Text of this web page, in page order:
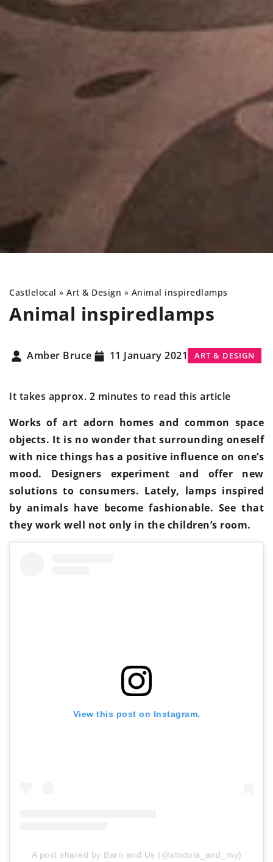
Castlelocal » Art & Design » Animal inspiredlamps
Animal inspiredlamps
Amber Bruce 11 January 2021 ART & DESIGN
It takes approx. 2 minutes to read this article
Works of art adorn homes and common space
objects. It is no wonder that surrounding oneself
with nice things has a positive influence on one’s
mood. Designers experiment and offer new
solutions to consumers. Lately, lamps inspired
by animals have become fashionable. See that
they work well not only in the children’s room.
View this post on Instagram.
A post shared by Barn and Us (@stodola_and_my)